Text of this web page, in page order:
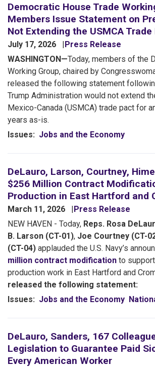
Democratic House Trade
Members Issue Statement on
Not Extending the USMCA Trade
July 17, 2026
Press Release
WASHINGTON—Today, members of the
Working Group, chaired by
released the following statement
Trump Administration would not extend
Mexico-Canada (USMCA) trade pact for
years as-is.
Issues: Jobs and the Economy
DeLauro, Larson, Courtney,
$256 Million Contract
Production in East Hartford and
March 11, 2026
Press Release
NEW HAVEN - Today, Reps. Rosa
B. Larson (CT-01), Joe Courtney (CT-
(CT-04) applauded the U.S. Navy’s
million contract modification to
production work in East Hartford and
released the following statement:
Issues: Jobs and the Economy
DeLauro, Sanders, 167
Legislation to Guarantee Paid
Every American Worker